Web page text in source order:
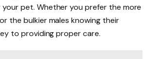
pet. Whether you prefer the more
the bulkier males knowing their
to providing proper care.